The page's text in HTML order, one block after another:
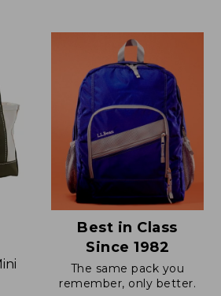
$69.95
Best in Class
Since 1982
The same pack you
remember, only better.